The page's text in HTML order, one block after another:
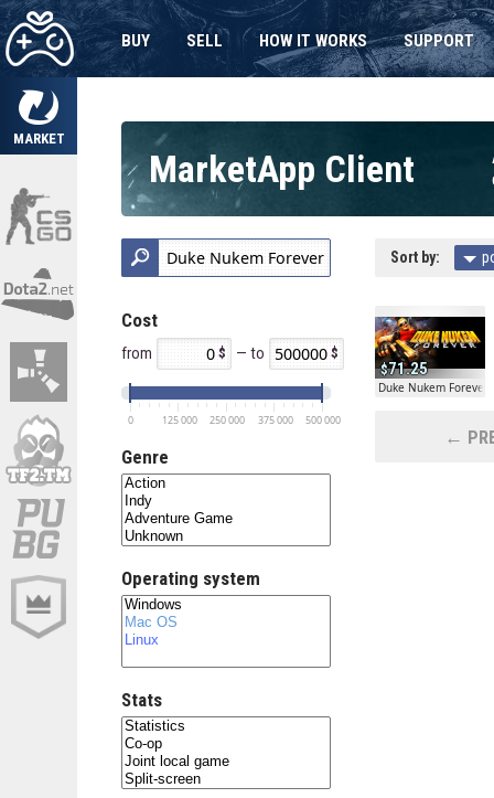
MARKET
BUY SELL HOW IT WORKS SUPPORT
MarketApp Client
Cost
from — to
0 125 000 250 000 375 000 500 000
Genre
Operating system
Stats
Sort by:
71.25
Duke Nukem Forever
←